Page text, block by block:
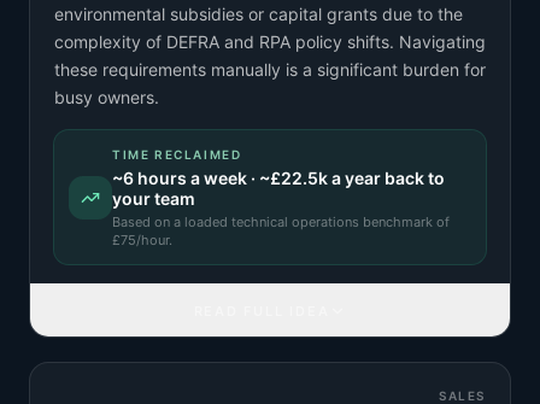
environmental subsidies or capital grants due to the
complexity of DEFRA and RPA policy shifts. Navigating
these requirements manually is a significant burden for
busy owners.
TIME RECLAIMED
~6 hours a week · ~£22.5ka year back to
your team
Based on a loaded technical operations benchmark of
£75/hour.
SALES